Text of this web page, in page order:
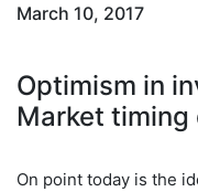
March 10, 2017
Optimism in
Market timing
On point today is the